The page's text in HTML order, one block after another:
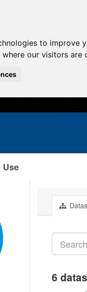
to
our visitors are
Use
6